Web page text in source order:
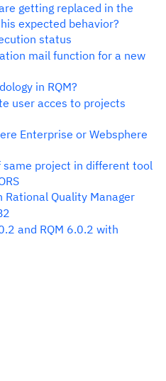
getting replaced in the
expected behavior?
status
mail function for a new
in RQM?
user acces to projects
Enterprise or Websphere
same project in different tool
Rational Quality Manager
and RQM 6.0.2 with